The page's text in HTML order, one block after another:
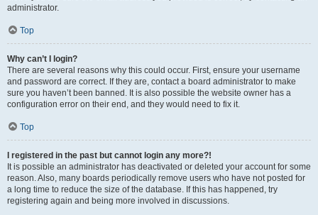
administrator.
Top
Why can’t I login?
There are several reasons why this could occur. First, ensure your username
and password are correct. If they are, contact a board administrator to make
sure you haven’t been banned. It is also possible the website owner has a
configuration error on their end, and they would need to fix it.
Top
I registered in the past but cannot login any more?!
It is possible an administrator has deactivated or deleted your account for some
reason. Also, many boards periodically remove users who have not posted for
a long time to reduce the size of the database. If this has happened, try
registering again and being more involved in discussions.